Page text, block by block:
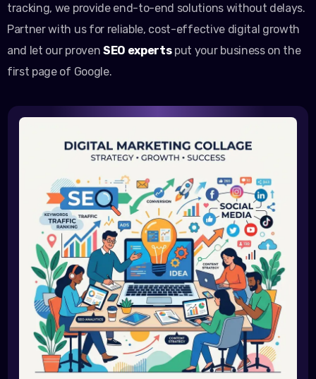
tracking, we provide end-to-end solutions without delays.
Partner with us for reliable, cost-effective digital growth
and let our proven SEO expertsput your business on the
first page of Google.